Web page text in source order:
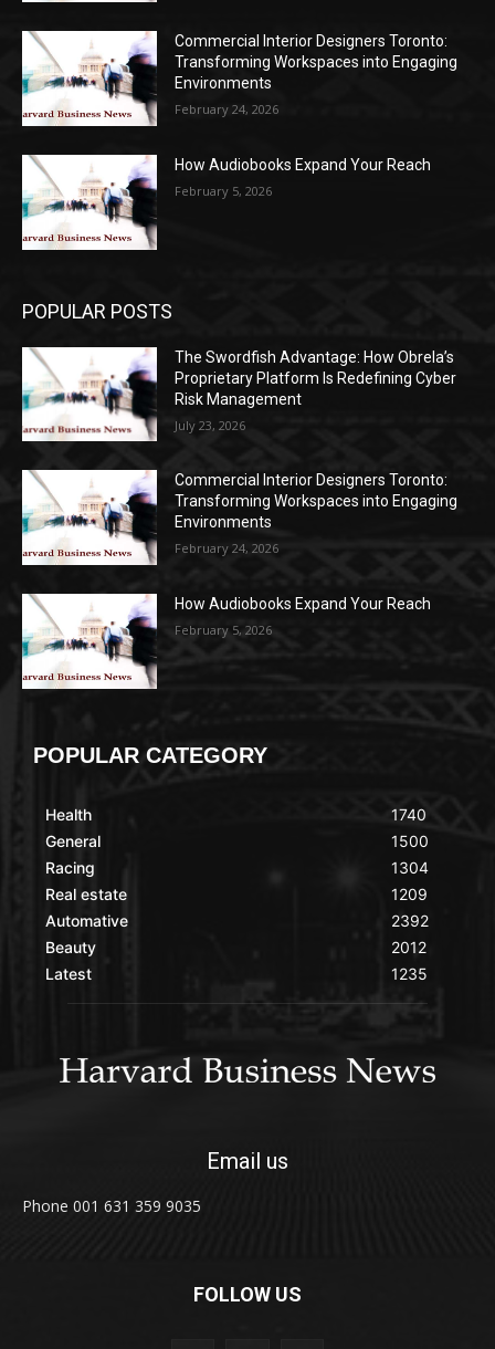
Commercial Interior Designers Toronto:
Transforming Workspaces into Engaging
Environments
February 24, 2026
How Audiobooks Expand Your Reach
February 5, 2026
POPULAR POSTS
The Swordfish Advantage: How Obrela’s
Proprietary Platform Is Redefining Cyber
Risk Management
July 23, 2026
Commercial Interior Designers Toronto:
Transforming Workspaces into Engaging
Environments
February 24, 2026
How Audiobooks Expand Your Reach
February 5, 2026
POPULAR CATEGORY
Health
General
Racing
Real estate
Automative
Beauty
Latest
1740
1500
1304
1209
2392
2012
1235
Email us
Phone 001 631 359 9035
FOLLOW US